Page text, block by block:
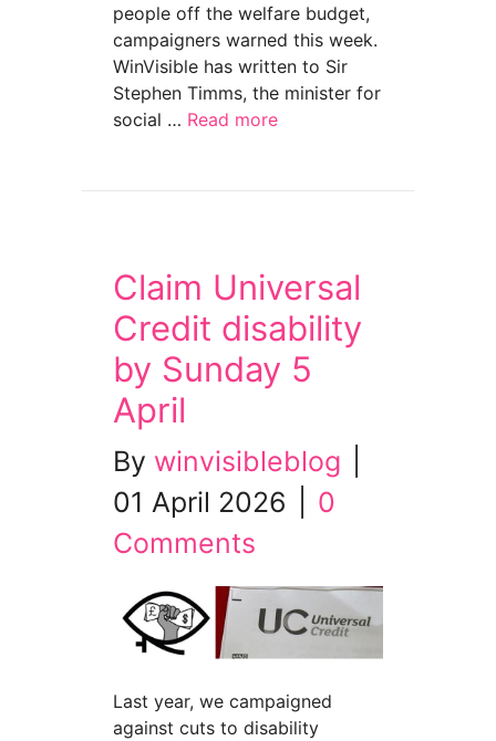
people off the welfare budget,
campaigners warned this week.
WinVisible has written to Sir
Stephen Timms, the minister for
social … Read more
Claim Universal
Credit disability
by Sunday 5
April
By winvisibleblog
01 April 2026
0
Comments
Last year, we campaigned
against cuts to disability